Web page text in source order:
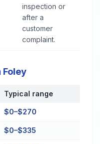
inspection or
after a
customer
complaint.
Foley
Typical range
$0–$270
$0–$335